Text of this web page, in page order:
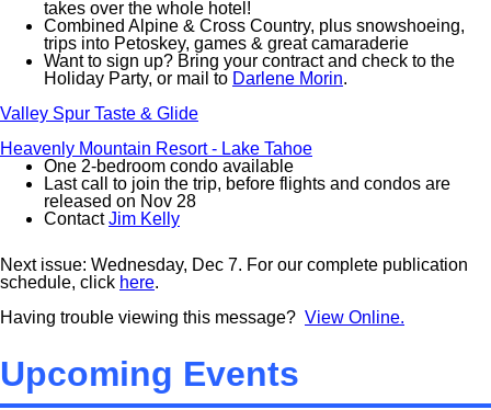
takes over the whole hotel!
Combined Alpine & Cross Country, plus snowshoeing,
trips into Petoskey, games & great camaraderie
Want to sign up? Bring your contract and check to the
Holiday Party, or mail to Darlene Morin.
Valley Spur Taste & Glide
Heavenly Mountain Resort - Lake Tahoe
One 2-bedroom condo available
Last call to join the trip, before flights and condos are
released on Nov 28
ContactJim Kelly
Next issue: Wednesday, Dec 7. For our complete publication
schedule, click here.
Having trouble viewing this message? View Online.
Upcoming Events